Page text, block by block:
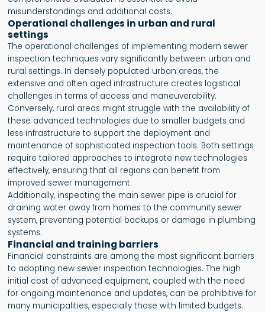
misunderstandings and additional costs.
Operational challenges in urban and rural
settings
The operational challenges of implementing modern sewer
inspection techniques vary significantly between urban and
rural settings. In densely populated urban areas, the
extensive and often aged infrastructure creates logistical
challenges in terms of access and maneuverability.
Conversely, rural areas might struggle with the availability of
these advanced technologies due to smaller budgets and
less infrastructure to support the deployment and
maintenance of sophisticated inspection tools. Both settings
require tailored approaches to integrate new technologies
effectively, ensuring that all regions can benefit from
improved sewer management.
Additionally, inspecting the main sewer pipe is crucial for
draining water away from homes to the community sewer
system, preventing potential backups or damage in plumbing
systems.
Financial and training barriers
Financial constraints are among the most significant barriers
to adopting new sewer inspection technologies. The high
initial cost of advanced equipment, coupled with the need
for ongoing maintenance and updates, can be prohibitive for
many municipalities, especially those with limited budgets.